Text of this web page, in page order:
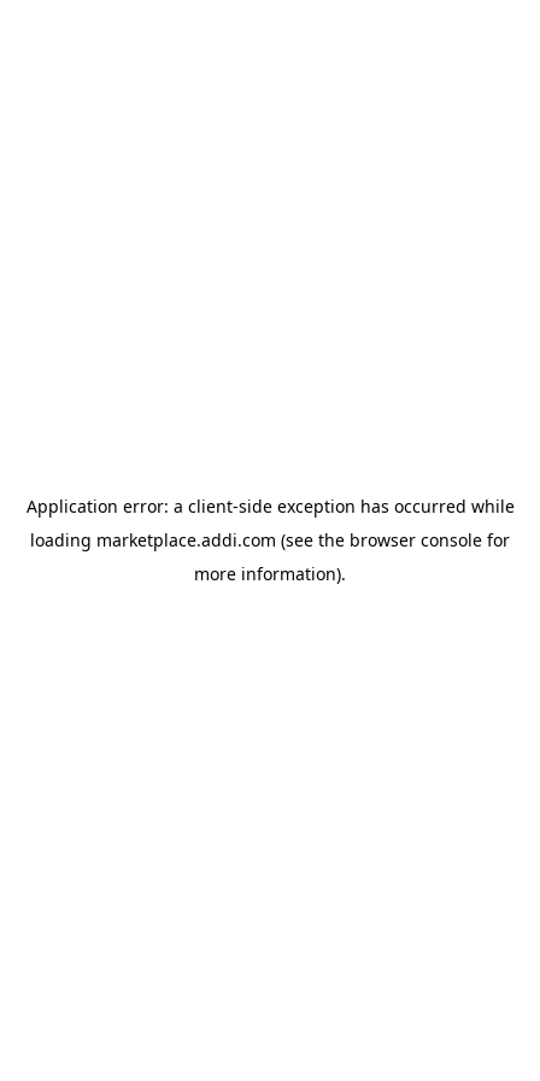
Application error: a client-side exception has occurred while
loading marketplace.addi.com (see the browser console for
more information).